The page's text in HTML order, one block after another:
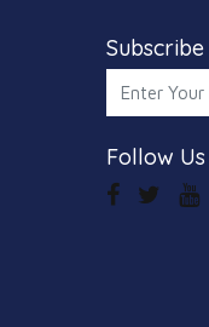
Subscribe
Follow Us